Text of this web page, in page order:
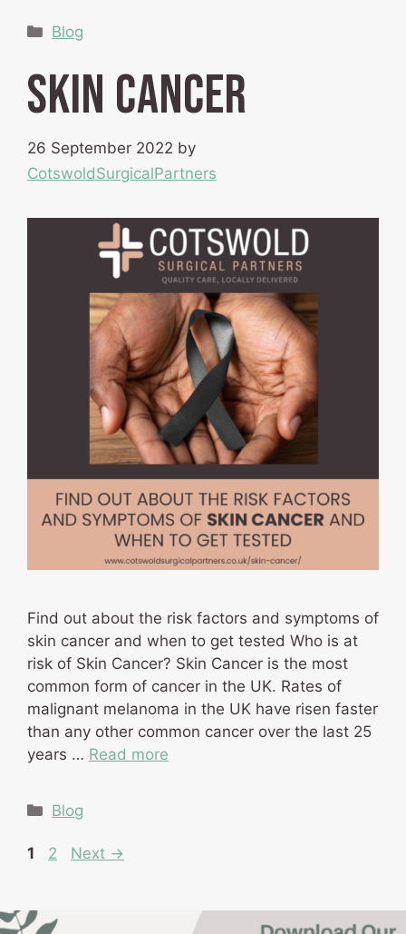
Categories
Blog
Skin Cancer
26 September 2022 by
CotswoldSurgicalPartners
Find out about the risk factors and symptoms of
skin cancer and when to get tested Who is at
risk of Skin Cancer? Skin Cancer is the most
common form of cancer in the UK. Rates of
malignant melanoma in the UK have risen faster
than any other common cancer over the last 25
years … Read more
Categories
Blog
Page
1 Page
2 Next →